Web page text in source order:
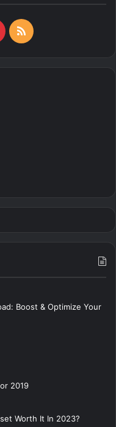
RSS
Boost & Optimize Your
2019
Worth It In 2023?